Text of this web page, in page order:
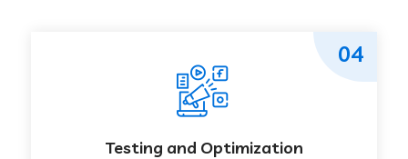
Testing and Optimization
04